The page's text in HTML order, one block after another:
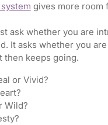
gives more room
ask whether you are
It asks whether you
then keeps going.
or Vivid?
Wild?